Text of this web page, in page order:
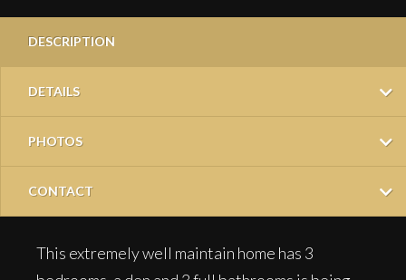
DESCRIPTION
DETAILS
PHOTOS
CONTACT
This extremely well maintain home has 3